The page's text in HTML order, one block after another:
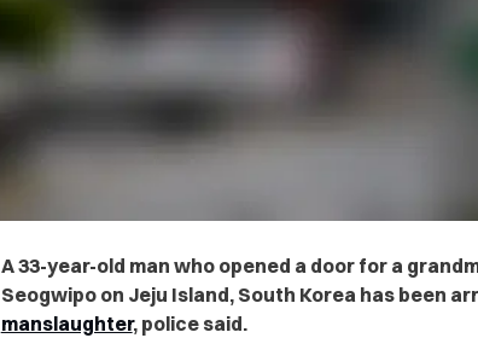
A 33-year-old man who opened a door for a
Seogwipo on Jeju Island, South Korea has been
manslaughter, police said.